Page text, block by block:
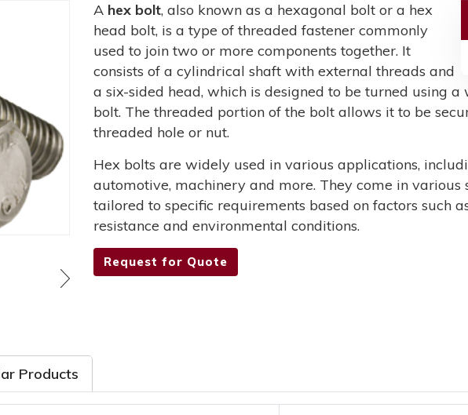
A hex bolt, also known as a hexagonal bolt or a hex
head bolt, is a type of threaded fastener commonly
used to join two or more components together. It
consists of a cylindrical shaft with external threads and
a six-sided head, which is designed to be turned using
bolt. The threaded portion of the bolt allows it to be
threaded hole or nut.
Hex bolts are widely used in various applications,
automotive, machinery and more. They come in various
tailored to specific requirements based on factors such
resistance and environmental conditions.
Request for Quote
Products